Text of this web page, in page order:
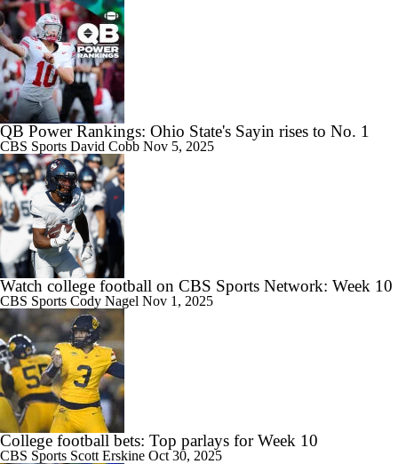
QB Power Rankings: Ohio State's Sayin rises to No. 1
CBS Sports David Cobb Nov 5, 2025
Watch college football on CBS Sports Network: Week 10
CBS Sports Cody Nagel Nov 1, 2025
College football bets: Top parlays for Week 10
CBS Sports Scott Erskine Oct 30, 2025